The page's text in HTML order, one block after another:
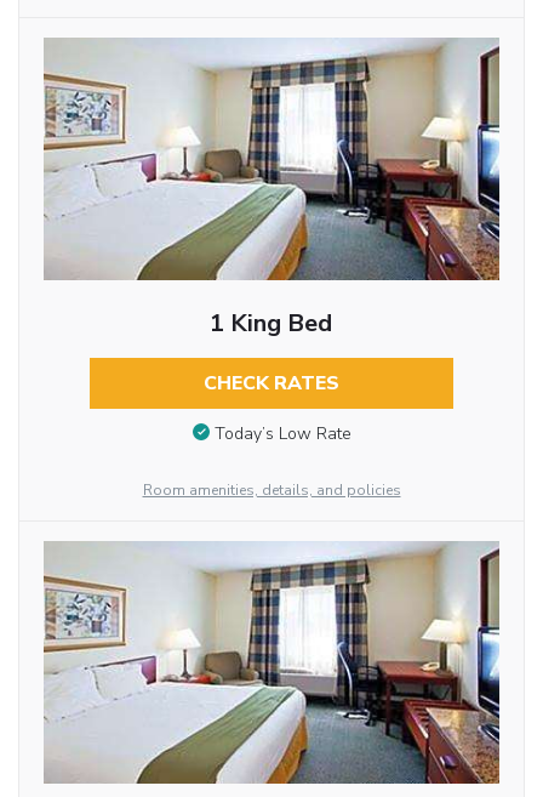
1 King Bed
CHECK RATES
Today’s Low Rate
Room amenities, details, and policies